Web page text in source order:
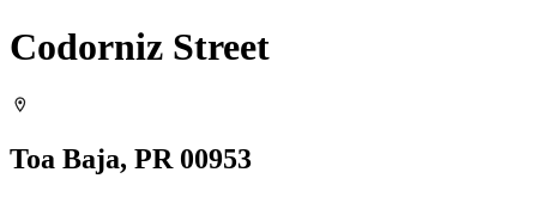
Codorniz Street
Toa Baja, PR 00953